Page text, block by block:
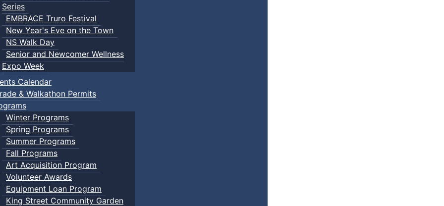
Series
EMBRACE Truro Festival
New Year's Eve on the Town
NS Walk Day
Senior and Newcomer Wellness
Expo Week
Calendar
& Walkathon Permits
Winter Programs
Spring Programs
Summer Programs
Fall Programs
Art Acquisition Program
Volunteer Awards
Equipment Loan Program
King Street Community Garden